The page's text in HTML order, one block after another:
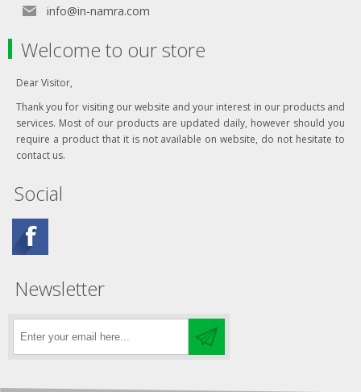
info@in-namra.com
Welcome to our store
Dear Visitor,
Thank you for visiting our website and your interest in our products and
services. Most of our products are updated daily, however should you
require a product that it is not available on website, do not hesitate to
contact us.
Social
Newsletter